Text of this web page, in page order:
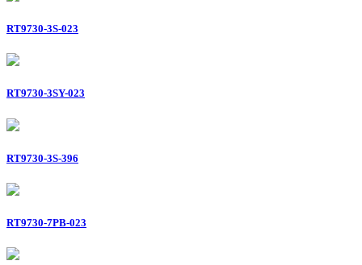
RT9730-3S-023
RT9730-3SY-023
RT9730-3S-396
RT9730-7PB-023